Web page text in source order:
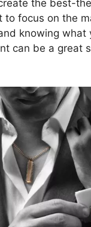
the best-
to focus on the
knowing what
can be a great